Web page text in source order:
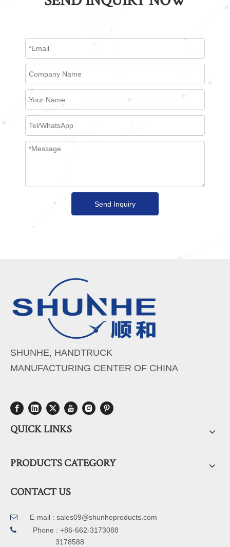
Send Inquiry
SHUNHE, HANDTRUCK
MANUFACTURING CENTER OF CHINA
QUICK LINKS
PRODUCTS CATEGORY
CONTACT US
 E-mail : sales09@shunheproducts.com

Phone : +86-662-3173088
3178588